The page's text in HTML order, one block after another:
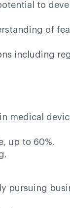
to
of
including
medical
up to 60%.
pursuing